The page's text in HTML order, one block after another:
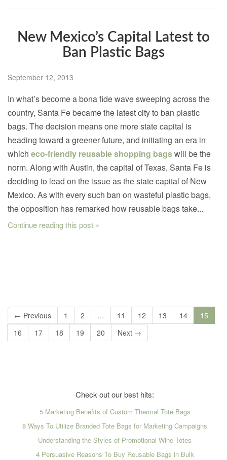
New Mexico’s Capital Latest to
Ban Plastic Bags
September 12, 2013
In what’s become a bona fide wave sweeping across the
country, Santa Fe became the latest city to ban plastic
bags. The decision means one more state capital is
heading toward a greener future, and initiating an era in
which eco-friendly reusable shopping bagswill be the
norm. Along with Austin, the capital of Texas, Santa Fe is
deciding to lead on the issue as the state capital of New
Mexico. As with every such ban on wasteful plastic bags,
the opposition has remarked how reusable bags take...
Continue reading this post »
← Previous 1 2 … 11 12 13 14
15
16
17 18 19 20 Next →
Check out our best hits:
5 Marketing Benefits of Custom Thermal Tote Bags
8 Ways To Utilize Branded Tote Bags for Marketing Campaigns
Understanding the Styles of Promotional Wine Totes
4 Persuasive Reasons To Buy Reusable Bags in Bulk